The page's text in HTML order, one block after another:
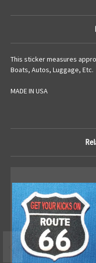
This sticker measures
Boats, Autos, Luggage, Etc.
MADE IN USA